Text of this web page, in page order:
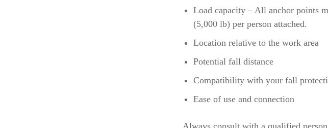
Load capacity – All anchor points
(5,000 lb) per person attached.
Location relative to the work area
Potential fall distance
Compatibility with your fall
Ease of use and connection
Always consult with a qualified